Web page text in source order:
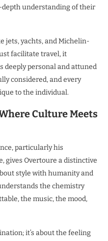
understanding of their
jets, yachts, and Michelin-
facilitate travel, it
deeply personal and attuned
considered, and every
to the individual.
Culture Meets
particularly his
gives Overtoure a distinctive
style with humanity and
the chemistry
the music, the mood,
it’s about the feeling